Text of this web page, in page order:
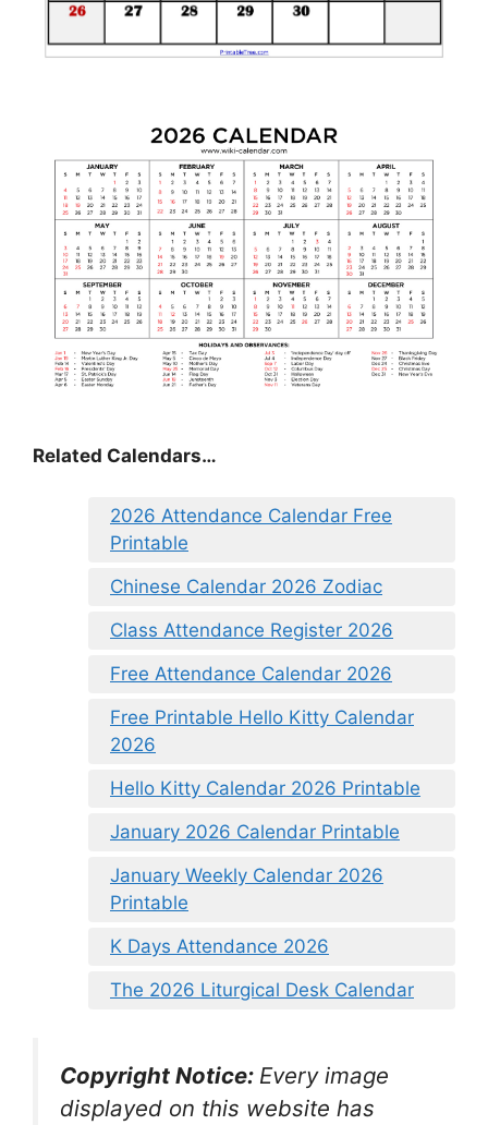
Related Calendars…
2026 Attendance Calendar Free
Printable
Chinese Calendar 2026 Zodiac
Class Attendance Register 2026
Free Attendance Calendar 2026
Free Printable Hello Kitty Calendar
2026
Hello Kitty Calendar 2026 Printable
January 2026 Calendar Printable
January Weekly Calendar 2026
Printable
K Days Attendance 2026
The 2026 Liturgical Desk Calendar
Copyright Notice: Every image
displayed on this website has